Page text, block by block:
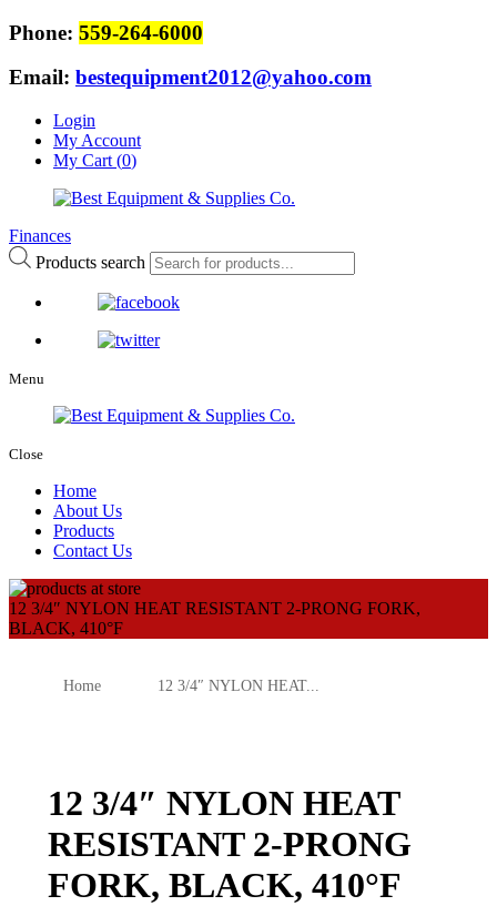
Phone: 559-264-6000
Email: bestequipment2012@yahoo.com
Login
My Account
My Cart (0)
Finances
Products search
Menu
Close
Home
About Us
Products
Contact Us
12 3/4″ NYLON HEAT RESISTANT 2-PRONG FORK,
BLACK, 410°F
Home 12 3/4″ NYLON HEAT...
12 3/4″ NYLON HEAT
RESISTANT 2-PRONG
FORK, BLACK, 410°F